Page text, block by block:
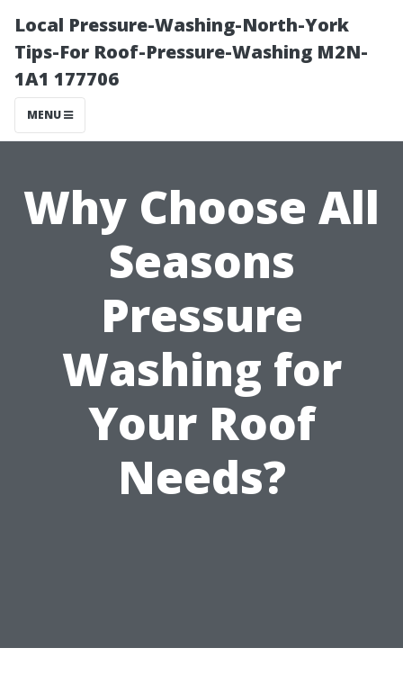
Local Pressure-Washing-North-York
Tips-For Roof-Pressure-Washing M2N-
1A1 177706
MENU
Why Choose All
Seasons
Pressure
Washing for
Your Roof
Needs?